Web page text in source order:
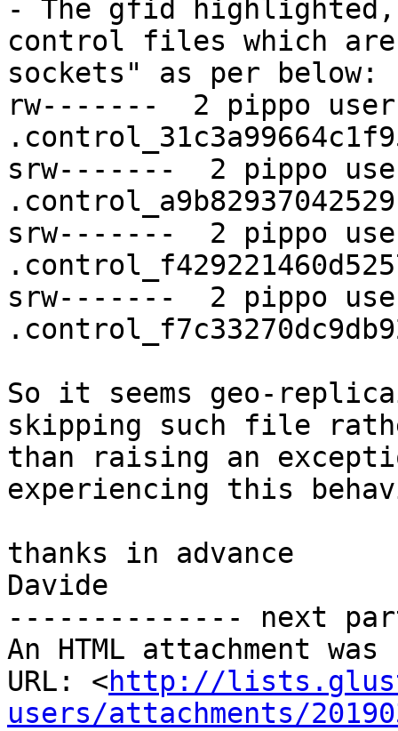
- The gfid
control files which
sockets" as per below:
rw-------  2 pippo
srw-------  2 pippo
srw-------  2 pippo
srw-------  2 pippo
So it seems geo-
skipping such file
than raising an
experiencing this
thanks in advance
Davide
-------------- next
An HTML attachment
URL: <http://
users/attachments/